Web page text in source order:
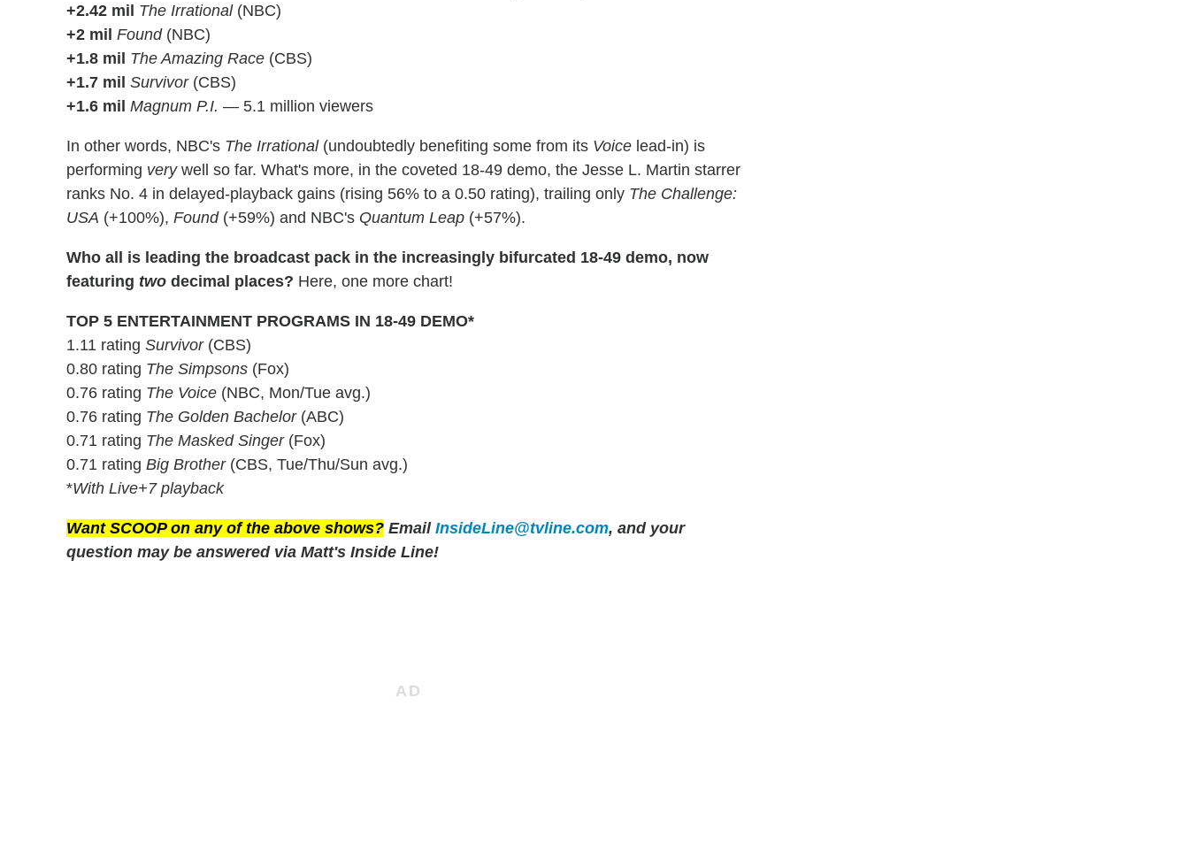
+2.42 mil The Irrational(NBC)
+2 mil Found(NBC)
+1.8 mil The Amazing Race (CBS)
+1.7 mil Survivor(CBS)
+1.6 mil Magnum P.I. — 5.1 million viewers
In other words, NBC's The Irrational(undoubtedly benefiting some from its Voice lead-in) is
performing verywell so far. What's more, in the coveted 18-49 demo, the Jesse L. Martin starrer
ranks No. 4 in delayed-playback gains (rising 56% to a 0.50 rating), trailing only The Challenge:
USA (+100%), Found(+59%) and NBC's Quantum Leap (+57%).
Who all is leading the broadcast pack in the increasingly bifurcated 18-49 demo, now
featuring two decimal places? Here, one more chart!
TOP 5 ENTERTAINMENT PROGRAMS IN 18-49 DEMO*
1.11 rating Survivor(CBS)
0.80 rating The Simpsons (Fox)
0.76 rating The Voice (NBC, Mon/Tue avg.)
0.76 rating The Golden Bachelor(ABC)
0.71 rating The Masked Singer(Fox)
0.71 rating Big Brother(CBS, Tue/Thu/Sun avg.)
*With Live+7 playback
Want SCOOP on any of the above shows? Email InsideLine@tvline.com, and your
question may be answered via Matt's Inside Line!